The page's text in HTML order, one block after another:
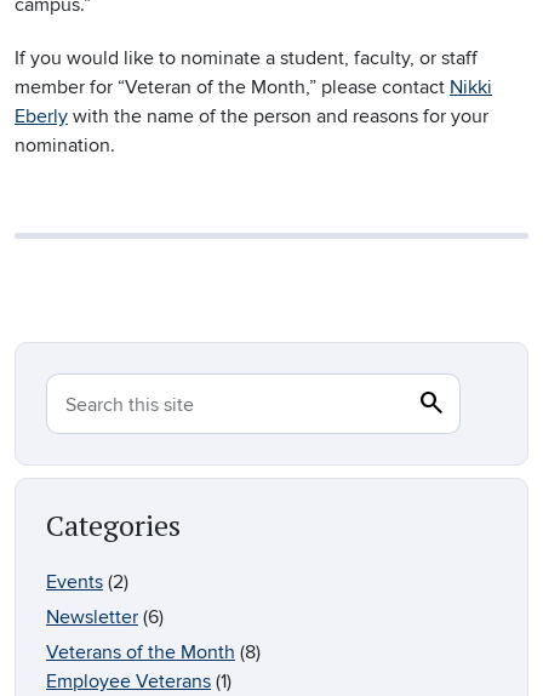
campus.”
If you would like to nominate a student, faculty, or staff
member for “Veteran of the Month,” please contact Nikki
Eberly with the name of the person and reasons for your
nomination.
Search this site search
Categories
Events (2)
Newsletter (6)
Veterans of the Month (8)
Employee Veterans (1)